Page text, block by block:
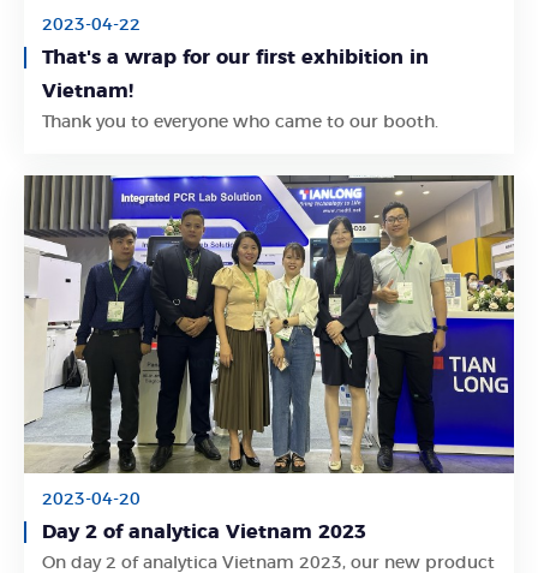
2023-04-22
That's a wrap for our first exhibition in
Vietnam!
Thank you to everyone who came to our booth.
Learn More
2023-04-20
Day 2 of analytica Vietnam 2023
On day 2 of analytica Vietnam 2023, our new product